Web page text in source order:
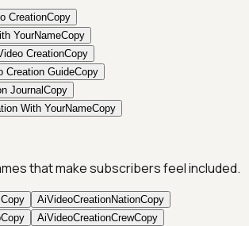
CreationCopy
YourNameCopy
CreationCopy
Creation GuideCopy
Journal Copy
With YourNameCopy
that make subscribers feel included.
Copy AiVideoCreationNationCopy
Copy AiVideoCreationCrewCopy